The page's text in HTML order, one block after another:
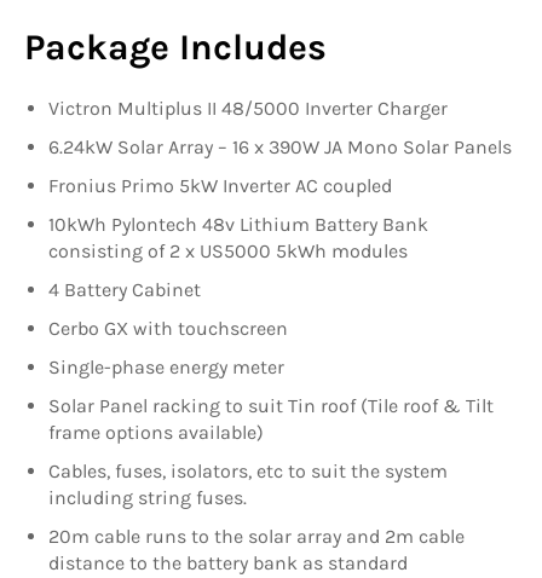
Package Includes
Victron Multiplus II 48/5000 Inverter Charger
6.24kW Solar Array – 16 x 390W JA Mono Solar Panels
Fronius Primo 5kW Inverter AC coupled
10kWh Pylontech 48v Lithium Battery Bank
consisting of 2 x US5000 5kWh modules
4 Battery Cabinet
Cerbo GX with touchscreen
Single-phase energy meter
Solar Panel racking to suit Tin roof (Tile roof & Tilt
frame options available)
Cables, fuses, isolators, etc to suit the system
including string fuses.
20m cable runs to the solar array and 2m cable
distance to the battery bank as standard